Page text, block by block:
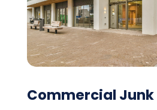
Commercial